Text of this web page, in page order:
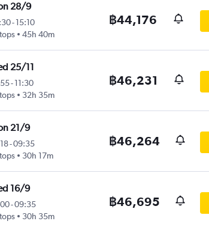
28/9
- 15:10
45h 40m
฿44,176
25/11
- 11:30
32h 35m
฿46,231
21/9
-09:35
30h 17m
฿46,264
16/9
-09:35
30h 35m
฿46,695